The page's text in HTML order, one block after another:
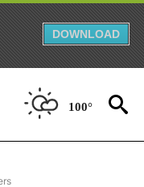
DOWNLOAD
100°
TO RECEIVE